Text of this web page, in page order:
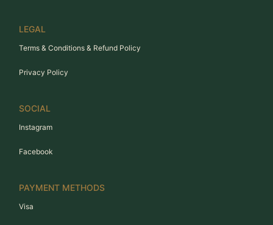
LEGAL
Terms & Conditions & Refund Policy
Privacy Policy
SOCIAL
Instagram
Facebook
PAYMENT METHODS
Visa